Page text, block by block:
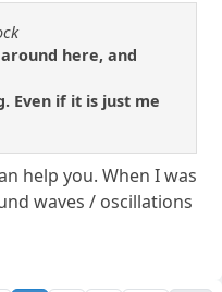
here, and
Even if it is just me
help you. When I was
waves / oscillations